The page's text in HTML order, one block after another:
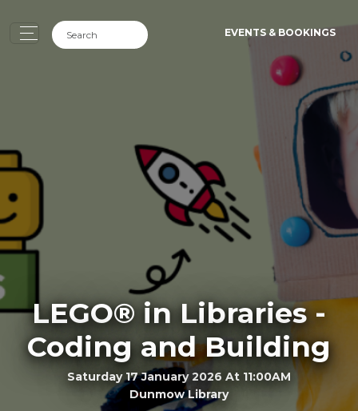
EVENTS & BOOKINGS
LEGO® in Libraries -
Coding and Building
Saturday 17 January 2026 At 11:00AM
Dunmow Library